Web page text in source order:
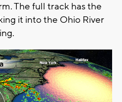
The full track has the
it into the Ohio River